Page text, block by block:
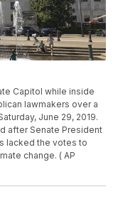
Capitol while inside
lawmakers over a
June 29, 2019.
after Senate President
lacked the votes to
change. ( AP